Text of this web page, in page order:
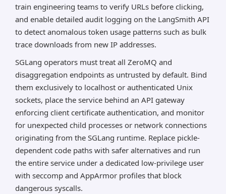
train engineering teams to verify URLs before clicking,
and enable detailed audit logging on the LangSmith API
to detect anomalous token usage patterns such as bulk
trace downloads from new IP addresses.
SGLang operators must treat all ZeroMQ and
disaggregation endpoints as untrusted by default. Bind
them exclusively to localhost or authenticated Unix
sockets, place the service behind an API gateway
enforcing client certificate authentication, and monitor
for unexpected child processes or network connections
originating from the SGLang runtime. Replace pickle-
dependent code paths with safer alternatives and run
the entire service under a dedicated low-privilege user
with seccomp and AppArmor profiles that block
dangerous syscalls.